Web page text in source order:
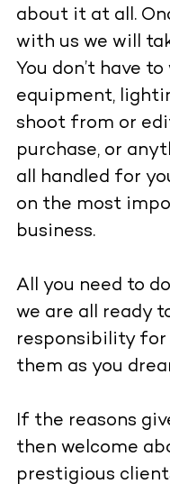
about it at all.
with us we will
You don’t have
equipment,
shoot from or
purchase, or
all handled for
on the most
business.
All you need to
we are all ready
responsibility for
them as you
If the reasons
then welcome
prestigious